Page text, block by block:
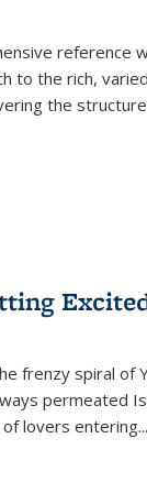
reference
to the rich,
the
frenzy spiral of
permeated
lovers entering...